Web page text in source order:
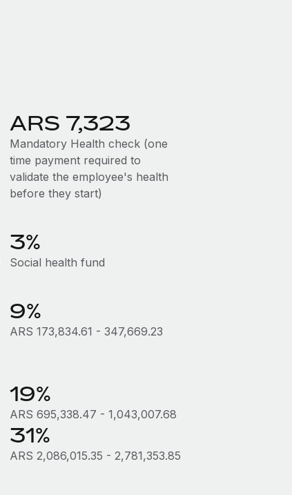
ARS 7,323
Mandatory Health check (one
time payment required to
validate the employee's health
before they start)
3%
Social health fund
9%
ARS 173,834.61 - 347,669.23
19%
ARS 695,338.47 - 1,043,007.68
31%
ARS 2,086,015.35 - 2,781,353.85